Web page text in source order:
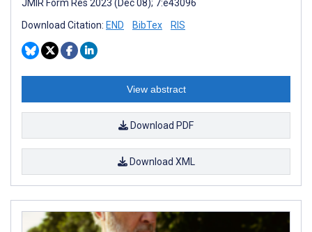
JMIR Form Res 2023 (Dec 08); 7:e43096
Download Citation: END BibTex RIS
View abstract
Download PDF
Download XML